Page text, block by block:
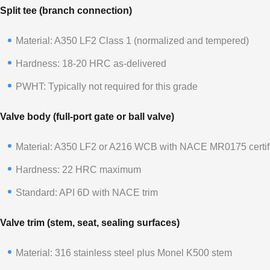
Split tee (branch connection)
Material: A350 LF2 Class 1 (normalized and tempered)
Hardness: 18-20 HRC as-delivered
PWHT: Typically not required for this grade
Valve body (full-port gate or ball valve)
Material: A350 LF2 or A216 WCB with NACE MR0175
Hardness: 22 HRC maximum
Standard: API 6D with NACE trim
Valve trim (stem, seat, sealing surfaces)
Material: 316 stainless steel plus Monel K500 stem